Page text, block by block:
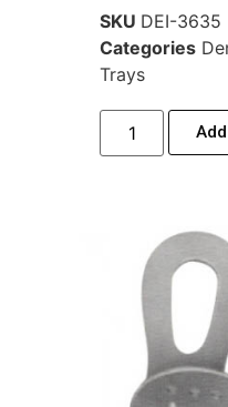
SKU DEI-3635
Categories
Trays